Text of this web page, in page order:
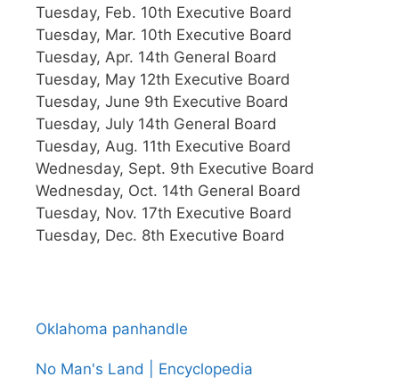
Tuesday, Feb. 10th Executive Board
Tuesday, Mar. 10th Executive Board
Tuesday, Apr. 14th General Board
Tuesday, May 12th Executive Board
Tuesday, June 9th Executive Board
Tuesday, July 14th General Board
Tuesday, Aug. 11th Executive Board
Wednesday, Sept. 9th Executive Board
Wednesday, Oct. 14th General Board
Tuesday, Nov. 17th Executive Board
Tuesday, Dec. 8th Executive Board
Oklahoma panhandle
No Man's Land | Encyclopedia